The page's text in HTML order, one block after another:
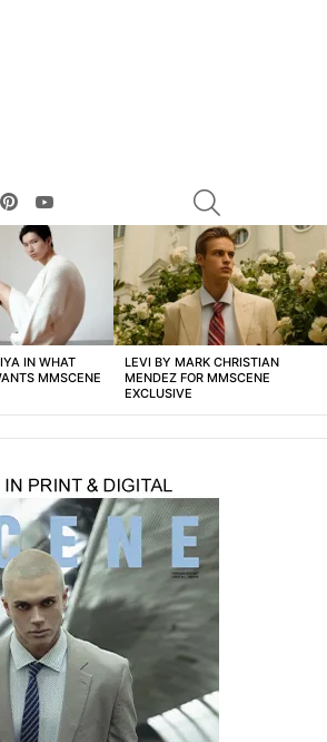
pinterest
IN WHAT
MMSCENE
LEVI BY MARK CHRISTIAN
MENDEZ FOR MMSCENE
EXCLUSIVE